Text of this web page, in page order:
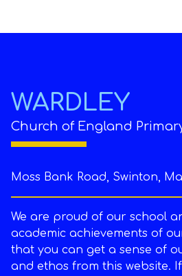
WARDLEY
Church of England
Moss Bank Road, Swinton,
We are proud of our school
academic achievements of
that you can get a sense of
and ethos from this website.